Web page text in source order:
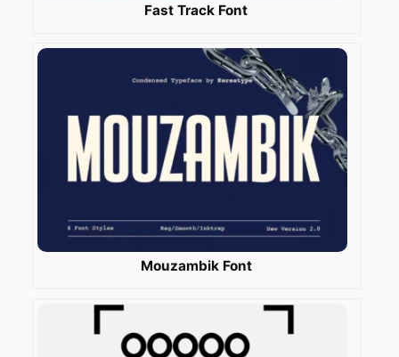
Fast Track Font
Mouzambik Font